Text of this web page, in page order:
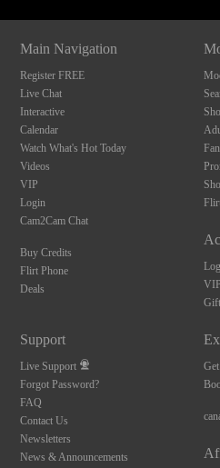
Main Navigation
Register FREE
Live Chat
Interactive
Calendar
Watch What's Hot Today
Videos
VIP
Login
Cam2Cam Chat
Buy Credits
Flirt Phone
Deals
VIP
Support
Live Support
Forgot Password?
FAQ
Contact Us
Newsletters
News & Announcements